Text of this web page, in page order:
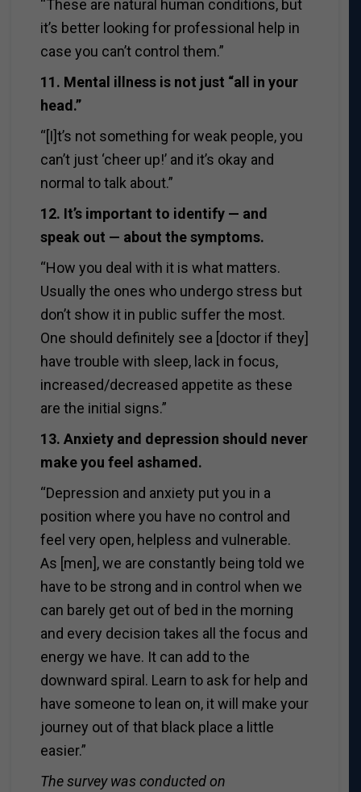
“These are natural human conditions, but
it’s better looking for professional help in
case you can’t control them.”
11. Mental illness is not just “all in your
head.”
“[I]t’s not something for weak people, you
can’t just ‘cheer up!’ and it’s okay and
normal to talk about.”
12. It’s important to identify — and
speak out — about the symptoms.
“How you deal with it is what matters.
Usually the ones who undergo stress but
don’t show it in public suffer the most.
One should definitely see a [doctor if they]
have trouble with sleep, lack in focus,
increased/decreased appetite as these
are the initial signs.”
13. Anxiety and depression should never
make you feel ashamed.
“Depression and anxiety put you in a
position where you have no control and
feel very open, helpless and vulnerable.
As [men], we are constantly being told we
have to be strong and in control when we
can barely get out of bed in the morning
and every decision takes all the focus and
energy we have. It can add to the
downward spiral. Learn to ask for help and
have someone to lean on, it will make your
journey out of that black place a little
easier.”
The survey was conducted on